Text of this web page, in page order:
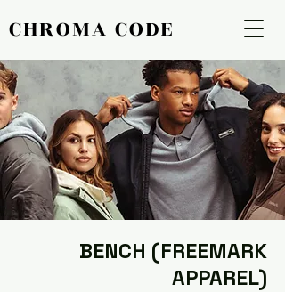
CHROMA CODE
CHROMA CODE
BENCH (FREEMARK
APPAREL)